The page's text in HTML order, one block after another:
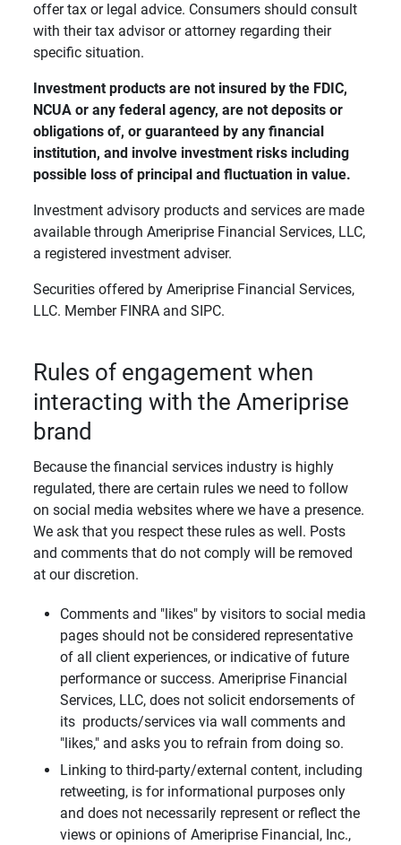
offer tax or legal advice. Consumers should consult
with their tax advisor or attorney regarding their
specific situation.
Investment products are not insured by the FDIC,
NCUA or any federal agency, are not deposits or
obligations of, or guaranteed by any financial
institution, and involve investment risks including
possible loss of principal and fluctuation in value.
Investment advisory products and services are made
available through Ameriprise Financial Services, LLC,
a registered investment adviser.
Securities offered by Ameriprise Financial Services,
LLC. Member FINRA and SIPC.
Rules of engagement when
interacting with the Ameriprise
brand
Because the financial services industry is highly
regulated, there are certain rules we need to follow
on social media websites where we have a presence.
We ask that you respect these rules as well. Posts
and comments that do not comply will be removed
at our discretion.
Comments and "likes" by visitors to social media
pages should not be considered representative
of all client experiences, or indicative of future
performance or success. Ameriprise Financial
Services, LLC, does not solicit endorsements of
its products/services via wall comments and
"likes," and asks you to refrain from doing so.
Linking to third-party/external content, including
retweeting, is for informational purposes only
and does not necessarily represent or reflect the
views or opinions of Ameriprise Financial, Inc.,